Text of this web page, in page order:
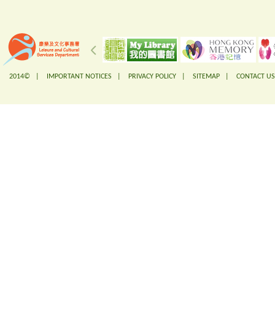
2014© | IMPORTANT NOTICES PRIVACY POLICY SITEMAP CONTACT US